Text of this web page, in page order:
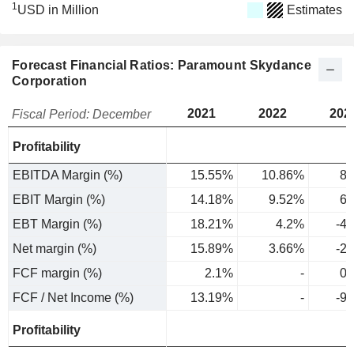
1USD in Million Estimates
Forecast Financial Ratios: Paramount Skydance
Corporation
Fiscal Period: December 2021 2022
Profitability
EBITDA Margin (%) 15.55% 10.86%
EBIT Margin (%)
14.18% 9.52%
EBT Margin (%)
18.21% 4.2%
-
Net margin (%)
15.89% 3.66%
-
FCF margin (%)
2.1% -
FCF / Net Income (%)
13.19% - -
Profitability